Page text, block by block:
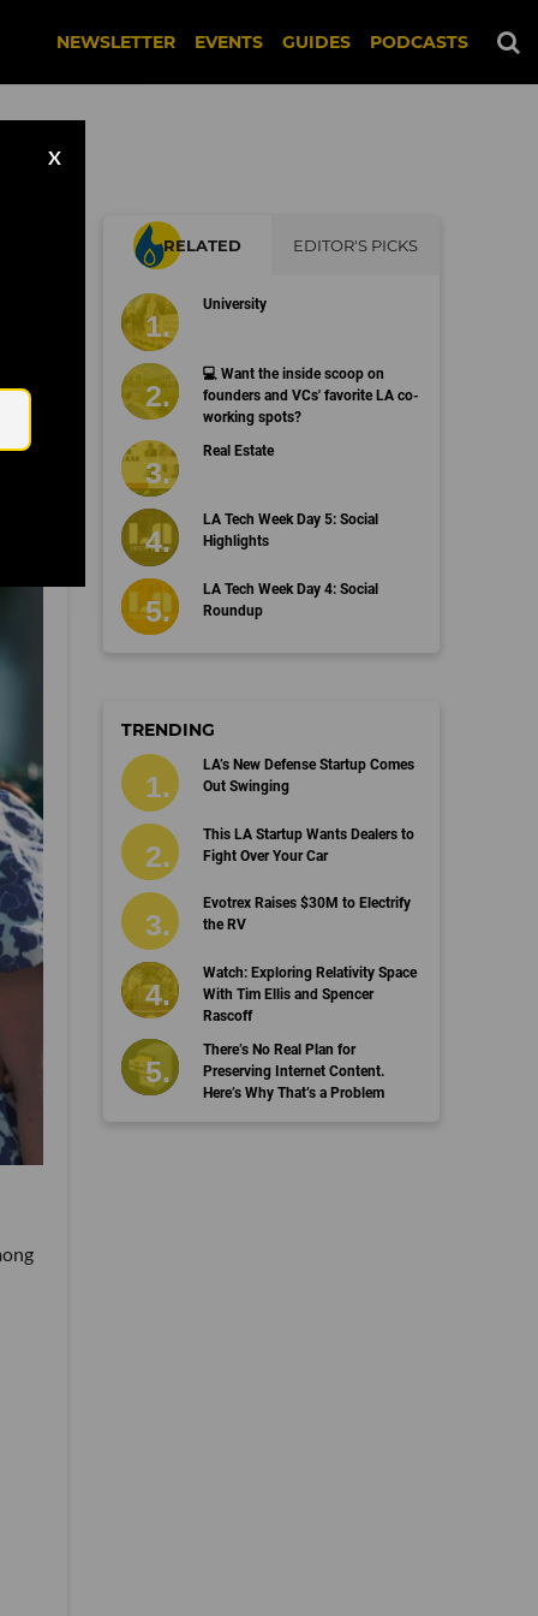
NEWSLETTER EVENTS GUIDES PODCASTS
X
RELATED EDITOR'S PICKS
University
💻 Want the inside scoop on
founders and VCs' favorite LA co-
working spots?
Real Estate
LA Tech Week Day 5: Social
Highlights
LA Tech Week Day 4: Social
Roundup
TRENDING
LA’s New Defense Startup Comes
Out Swinging
This LA Startup Wants Dealers to
Fight Over Your Car
Evotrex Raises $30M to Electrify
the RV
Watch: Exploring Relativity Space
With Tim Ellis and Spencer
Rascoff
There’s No Real Plan for
Preserving Internet Content.
Here’s Why That’s a Problem